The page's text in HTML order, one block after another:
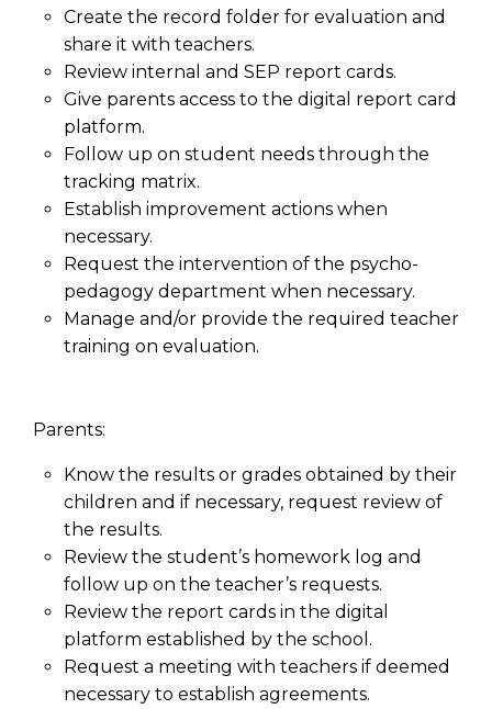
Create the record folder for evaluation and
share it with teachers.
Review internal and SEP report cards.
Give parents access to the digital report card
platform.
Follow up on student needs through the
tracking matrix.
Establish improvement actions when
necessary.
Request the intervention of the psycho-
pedagogy department when necessary.
Manage and/or provide the required teacher
training on evaluation.
Parents:
Know the results or grades obtained by their
children and if necessary, request review of
the results.
Review the student’s homework log and
follow up on the teacher’s requests.
Review the report cards in the digital
platform established by the school.
Request a meeting with teachers if deemed
necessary to establish agreements.